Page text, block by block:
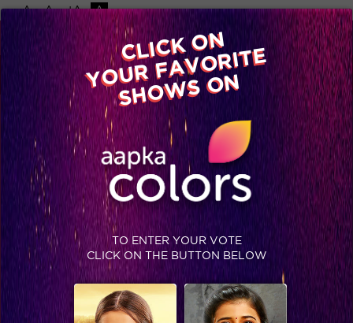
-A A +A A
Available on
Advertise with us
Home Shows Video Gallery Blog
CLICK ON
YOUR FAVORITE
SHOWS ON
TO ENTER YOUR VOTE
CLICK ON THE BUTTON BELOW